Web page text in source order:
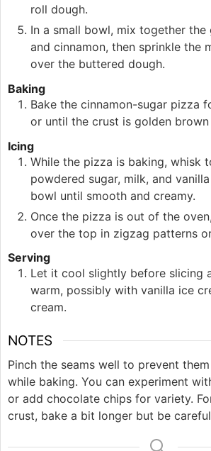
roll dough.
In a small bowl, mix together the
and cinnamon, then sprinkle the
over the buttered dough.
Baking
Bake the cinnamon-sugar pizza
or until the crust is golden brown
Icing
While the pizza is baking, whisk
powdered sugar, milk, and
bowl until smooth and creamy.
Once the pizza is out of the
over the top in zigzag patterns
Serving
Let it cool slightly before slicing
warm, possibly with vanilla ice
cream.
NOTES
Pinch the seams well to prevent
while baking. You can experiment
or add chocolate chips for variety.
crust, bake a bit longer but be